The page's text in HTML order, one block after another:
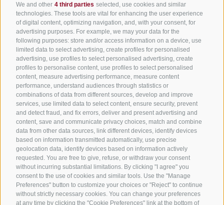
We and other 4 third parties selected, use cookies and similar
technologies. These tools are vital for enhancing the user experience
of digital content, optimizing navigation, and, with your consent, for
advertising purposes. For example, we may your data for the
following purposes: store and/or access information on a device, use
limited data to select advertising, create profiles for personalised
advertising, use profiles to select personalised advertising, create
profiles to personalise content, use profiles to select personalised
content, measure advertising performance, measure content
performance, understand audiences through statistics or
combinations of data from different sources, develop and improve
services, use limited data to select content, ensure security, prevent
and detect fraud, and fix errors, deliver and present advertising and
content, save and communicate privacy choices, match and combine
data from other data sources, link different devices, identify devices
based on information transmitted automatically, use precise
geolocation data, identify devices based on information actively
requested. You are free to give, refuse, or withdraw your consent
without incurring substantial limitations. By clicking "I agree" you
consent to the use of cookies and similar tools. Use the "Manage
Preferences" button to customize your choices or "Reject" to continue
without strictly necessary cookies. You can change your preferences
at any time by clicking the "Cookie Preferences" link at the bottom of
All accommodation
Hotels in Jenesien
Camping Jenesien
Holiday flats in Jenesien
B&B – Guesthouse
Holiday on the farm
South Tyrol apps for on the go